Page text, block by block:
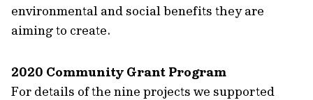
environmental and social benefits they are
aiming to create.
2020 Community Grant Program
For details of the nine projects we supported